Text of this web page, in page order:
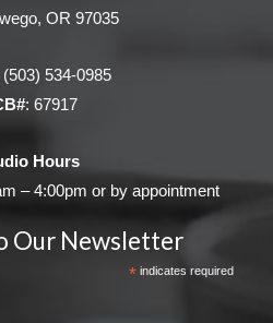
OR 97035
(503) 534-0985
: 67917
Hours
– 4:00pm or by appointment
Our Newsletter
*indicates required